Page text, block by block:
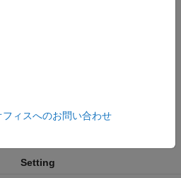
if the software detects a
Setting
ィスへのお問い合わせ